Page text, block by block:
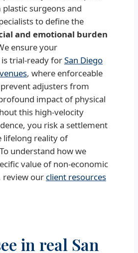
surgeons and
to define the
and emotional burden
ensure your
trial-ready forSan Diego
, where enforceable
adjusters from
impact of physical
this high-velocity
you risk a settlement
lifelong reality of
understand how we
value of non-economic
review our client resources
in real San